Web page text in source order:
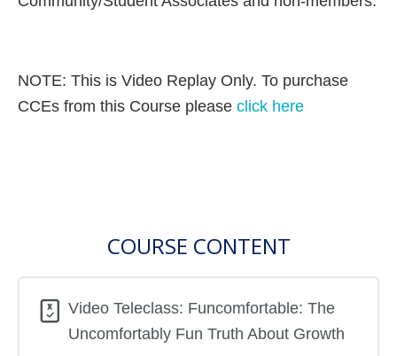
NOTE: This is Video Replay Only. To purchase
CCEs from this Course please click here
COURSE CONTENT
Video Teleclass: Funcomfortable: The
Uncomfortably Fun Truth About Growth